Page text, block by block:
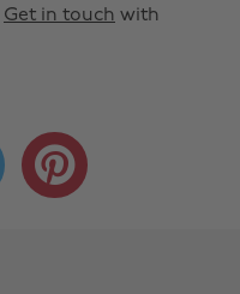
Get in touch with
